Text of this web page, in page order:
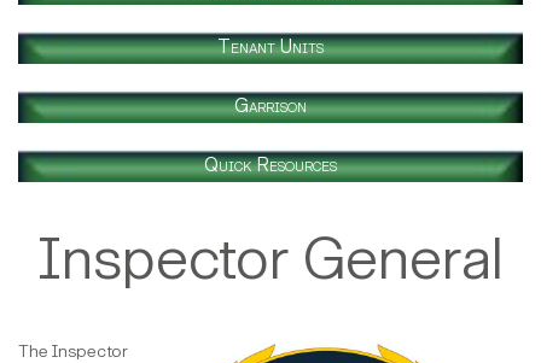
Tenant Units
Garrison
Quick Resources
Inspector General
The Inspector